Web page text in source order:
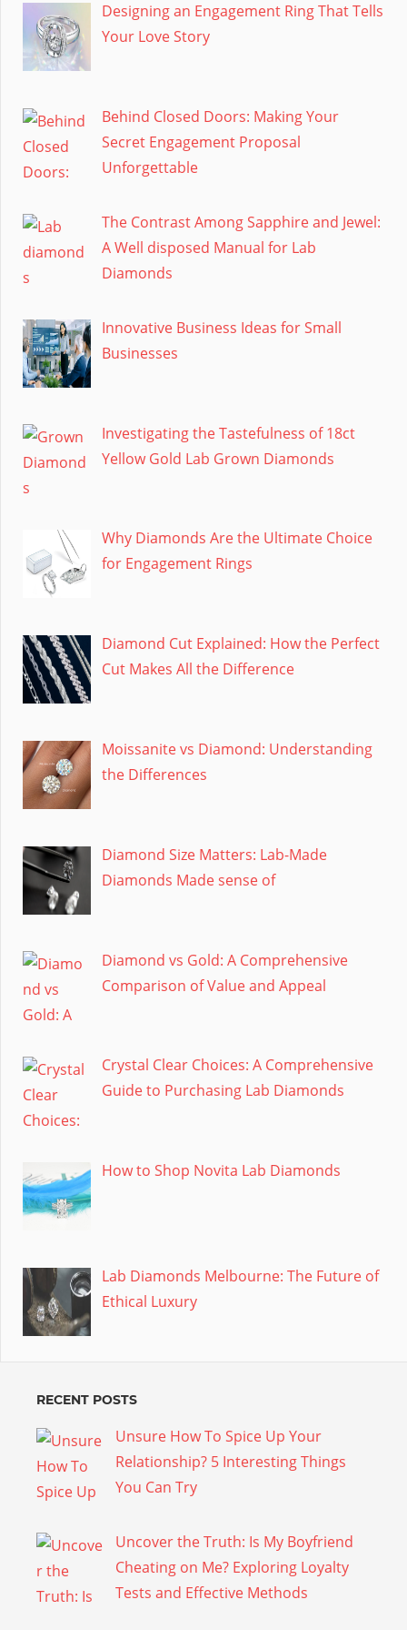
Designing an Engagement Ring That Tells
Your Love Story
Behind Closed Doors: Making Your
Secret Engagement Proposal
Unforgettable
The Contrast Among Sapphire and Jewel:
A Well disposed Manual for Lab
Diamonds
Innovative Business Ideas for Small
Businesses
Investigating the Tastefulness of 18ct
Yellow Gold Lab Grown Diamonds
Why Diamonds Are the Ultimate Choice
for Engagement Rings
Diamond Cut Explained: How the Perfect
Cut Makes All the Difference
Moissanite vs Diamond: Understanding
the Differences
Diamond Size Matters: Lab-Made
Diamonds Made sense of
Diamond vs Gold: A Comprehensive
Comparison of Value and Appeal
Crystal Clear Choices: A Comprehensive
Guide to Purchasing Lab Diamonds
How to Shop Novita Lab Diamonds
Lab Diamonds Melbourne: The Future of
Ethical Luxury
RECENT POSTS
Unsure How To Spice Up Your
Relationship? 5 Interesting Things
You Can Try
Uncover the Truth: Is My Boyfriend
Cheating on Me? Exploring Loyalty
Tests and Effective Methods